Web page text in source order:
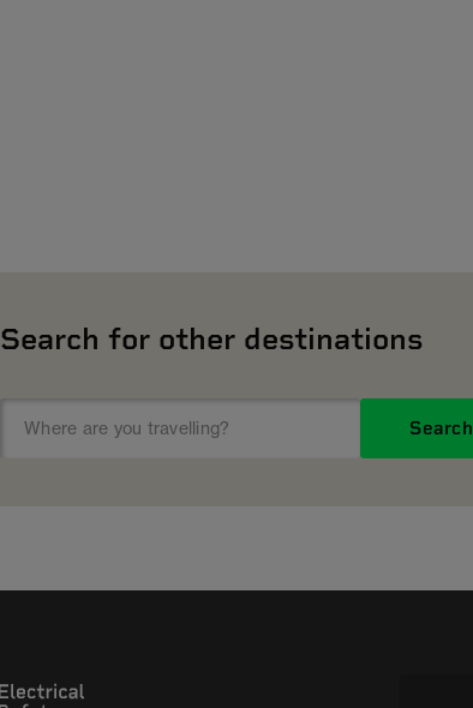
Search for other destinations
Search